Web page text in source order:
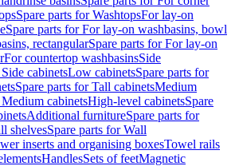
Spare parts for WashtopsFor lay-on
Spare parts for For lay-on washbasins, bowl
rectangularSpare parts for For lay-on
For countertop washbasinsSide
cabinetsLow cabinetsSpare parts for
Spare parts for Tall cabinetsMedium
cabinetsHigh-level cabinetsSpare
Additional furnitureSpare parts for
shelvesSpare parts for Wall
inserts and organising boxesTowel rails
HandlesSets of feetMagnetic